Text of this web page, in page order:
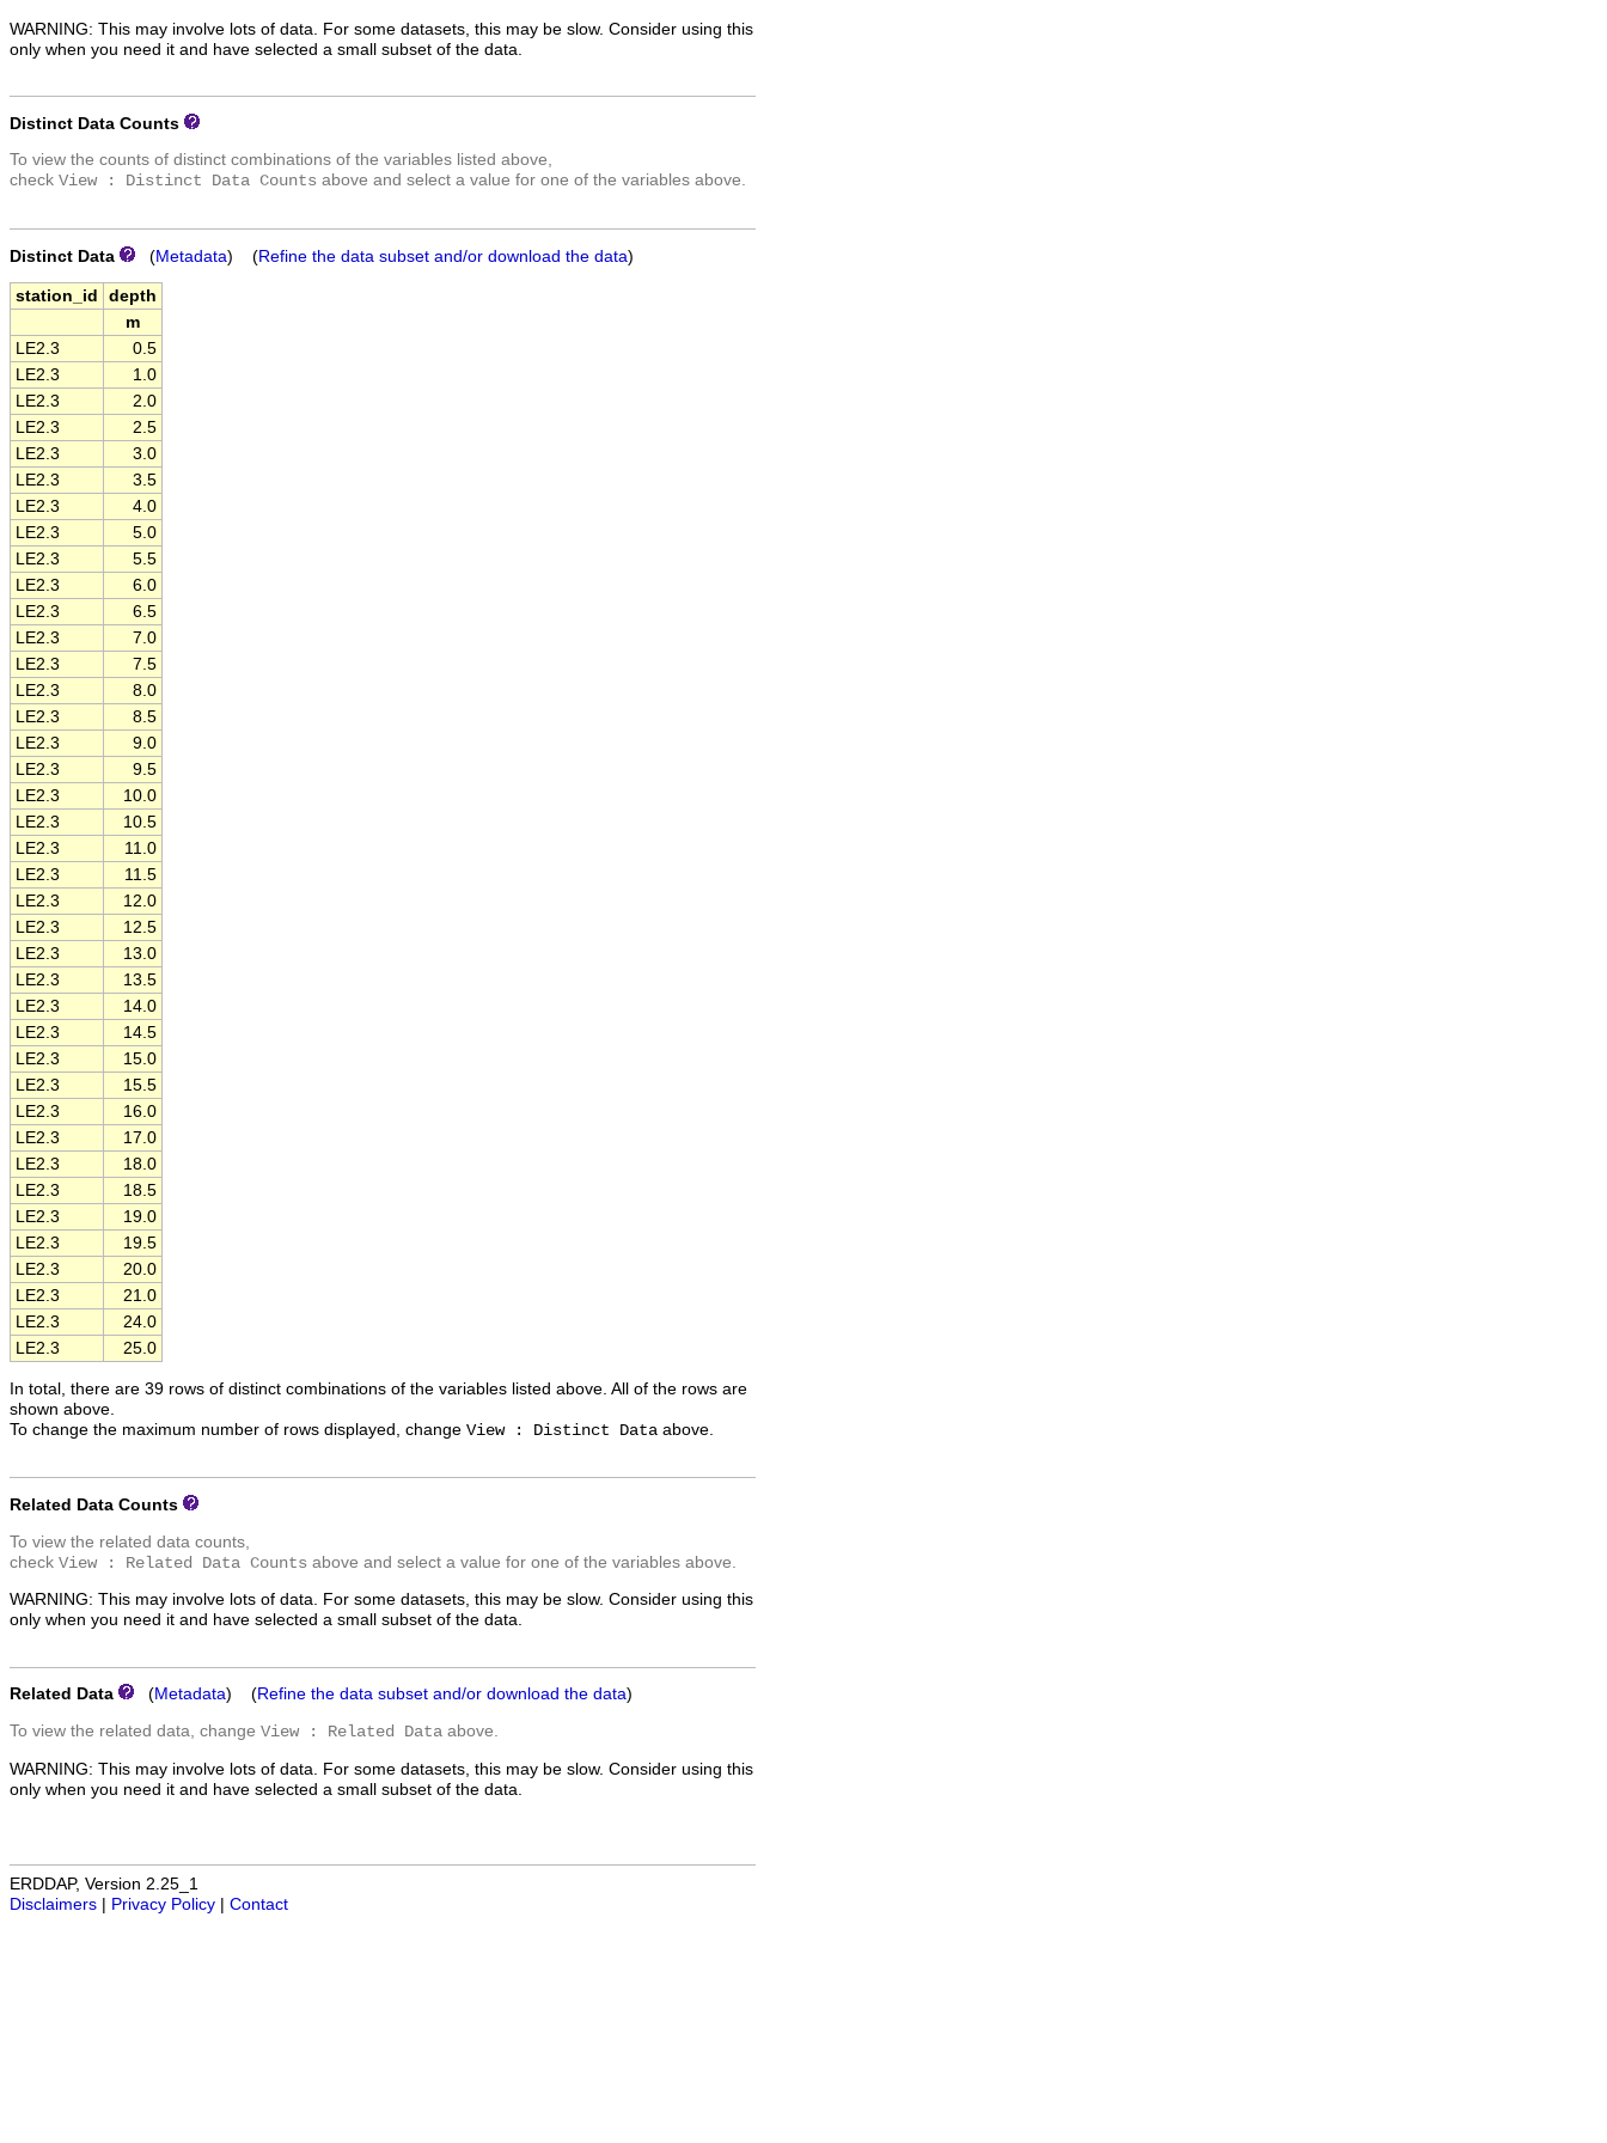
WARNING: This may involve lots of data. For some datasets, this may be slow. Consider using this
only when you need it and have selected a small subset of the data.
Distinct Data Counts
To view the counts of distinct combinations of the variables listed above,
check View : Distinct Data Counts above and select a value for one of the variables above.
Distinct Data (Metadata) (Refine the data subset and/or download the data)
station_id
depth
m
LE2.3
0.5
LE2.3
1.0
LE2.3
2.0
LE2.3
2.5
LE2.3
3.0
LE2.3
3.5
LE2.3
4.0
LE2.3
5.0
LE2.3
5.5
LE2.3
6.0
LE2.3
6.5
LE2.3
7.0
LE2.3
7.5
LE2.3
8.0
LE2.3
8.5
LE2.3
9.0
LE2.3
9.5
LE2.3
10.0
LE2.3
10.5
LE2.3
11.0
LE2.3
11.5
LE2.3
12.0
LE2.3
12.5
LE2.3
13.0
LE2.3
13.5
LE2.3
14.0
LE2.3
14.5
LE2.3
15.0
LE2.3
15.5
LE2.3
16.0
LE2.3
17.0
LE2.3
18.0
LE2.3
18.5
LE2.3
19.0
LE2.3
19.5
LE2.3
20.0
LE2.3
21.0
LE2.3
24.0
LE2.3
25.0
In total, there are 39 rows of distinct combinations of the variables listed above. All of the rows are
shown above.
To change the maximum number of rows displayed, change View : Distinct Data above.
Related Data Counts
To view the related data counts,
check View : Related Data Counts above and select a value for one of the variables above.
WARNING: This may involve lots of data. For some datasets, this may be slow. Consider using this
only when you need it and have selected a small subset of the data.
Related Data (Metadata) (Refine the data subset and/or download the data)
To view the related data, change View : Related Data above.
WARNING: This may involve lots of data. For some datasets, this may be slow. Consider using this
only when you need it and have selected a small subset of the data.
ERDDAP, Version 2.25_1
Disclaimers | Privacy Policy | Contact